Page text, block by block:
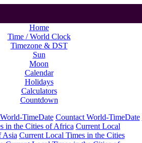
Home
Time / World Clock
Timezone & DST
Sun
Moon
Calendar
Holidays
Calculators
Countdown
TimeDate Countact World-TimeDate
in the Cities of Africa Current Local
Asia Current Local Times in the Cities